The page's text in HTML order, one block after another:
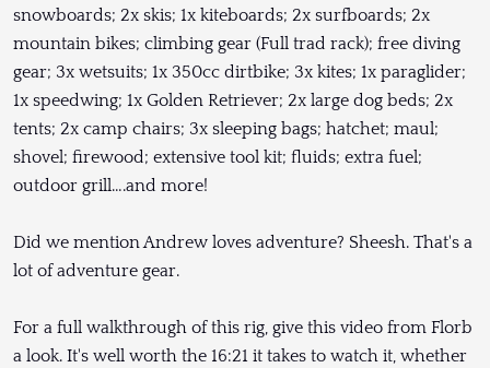
snowboards; 2x skis; 1x kiteboards; 2x surfboards; 2x
mountain bikes; climbing gear (Full trad rack); free diving
gear; 3x wetsuits; 1x 350cc dirtbike; 3x kites; 1x paraglider;
1x speedwing; 1x Golden Retriever; 2x large dog beds; 2x
tents; 2x camp chairs; 3x sleeping bags; hatchet; maul;
shovel; firewood; extensive tool kit; fluids; extra fuel;
outdoor grill….and more!
Did we mention Andrew loves adventure? Sheesh. That's a
lot of adventure gear.
For a full walkthrough of this rig, give this video from Florb
a look. It's well worth the 16:21 it takes to watch it, whether